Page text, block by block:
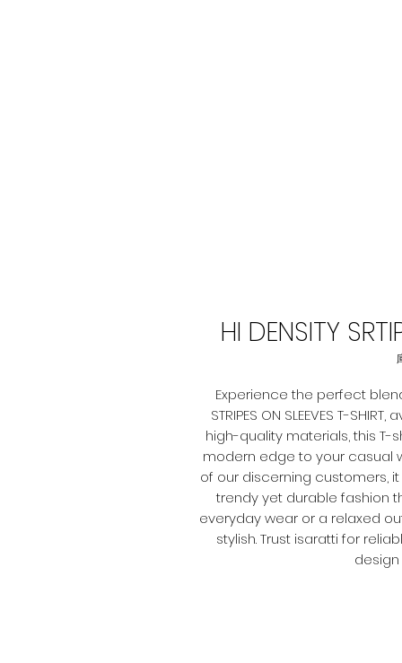
HI DENSITY
Experience the perfect
STRIPES ON SLEEVES T-
high-quality materials, this
modern edge to your casual
of our discerning customers,
trendy yet durable fashion
everyday wear or a relaxed
stylish. Trust isaratti for